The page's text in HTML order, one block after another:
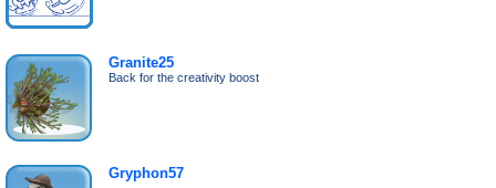
Granite25
Back for the creativity boost
Gryphon57